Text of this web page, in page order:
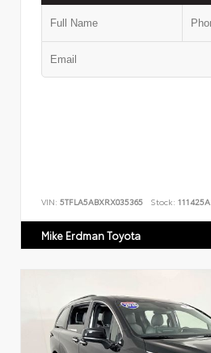
VIN: 5TFLA5ABXRX035365 Stock: 111425A
Mike Erdman Toyota